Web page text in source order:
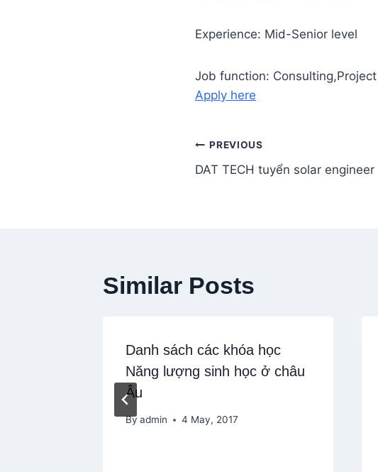
Experience: Mid-Senior level
Job function:
Apply here
Post
navigation
PREVIOUS
DAT TECH tuyển solar engineer
Similar Posts
Danh sách các khóa học
Năng lượng sinh học ở châu
Âu
By admin 4 May, 2017